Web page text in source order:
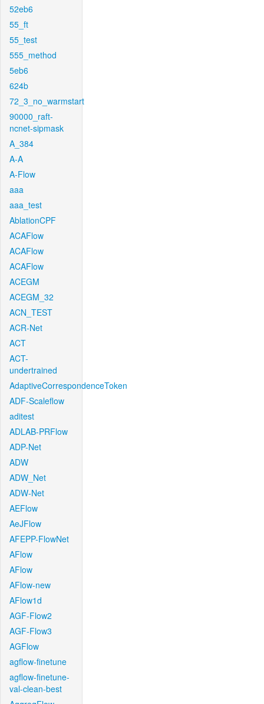
52eb6
55_ft
55_test
555_method
5eb6
624b
72_3_no_warmstart
90000_raft-
ncnet-sipmask
A_384
A-A
A-Flow
aaa
aaa_test
AblationCPF
ACAFlow
ACAFlow
ACAFlow
ACEGM
ACEGM_32
ACN_TEST
ACR-Net
ACT
ACT-
undertrained
AdaptiveCorrespondenceToken
ADF-Scaleflow
aditest
ADLAB-PRFlow
ADP-Net
ADW
ADW_Net
ADW-Net
AEFlow
AeJFlow
AFEPP-FlowNet
AFlow
AFlow
AFlow-new
AFlow1d
AGF-Flow2
AGF-Flow3
AGFlow
agflow-finetune
agflow-finetune-
val-clean-best